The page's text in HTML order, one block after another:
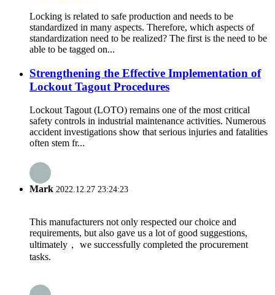
Locking is related to safe production and needs to be
standardized in many aspects. Therefore, which aspects of
standardization need to be realized? The first is the need to be
able to be tagged on...
Strengthening the Effective Implementation of
Lockout Tagout Procedures
Lockout Tagout (LOTO) remains one of the most critical
safety controls in industrial maintenance activities. Numerous
accident investigations show that serious injuries and fatalities
often stem fr...
Mark 2022.12.27 23:24:23
This manufacturers not only respected our choice and
requirements, but also gave us a lot of good suggestions,
ultimately， we successfully completed the procurement
tasks.